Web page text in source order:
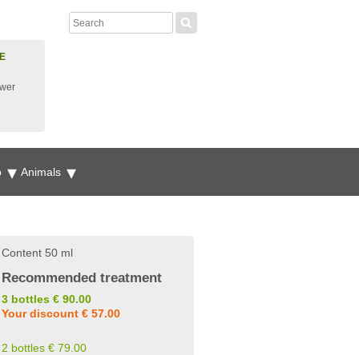
Animals
Content 50 ml
Recommended treatment
3 bottles € 90.00
Your discount € 57.00
2 bottles € 79.00